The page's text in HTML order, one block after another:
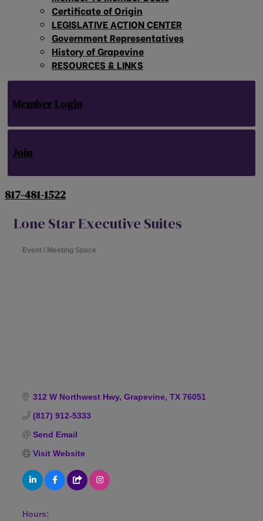
Certificate of Origin
LEGISLATIVE ACTION CENTER
Government Representatives
History of Grapevine
RESOURCES & LINKS
Member Login
Join
817-481-1522
Lone Star Executive Suites
Event / Meeting Space
312 W Northwest Hwy Grapevine TX 76051
(817) 912-5333
Send Email
Visit Website
Hours: